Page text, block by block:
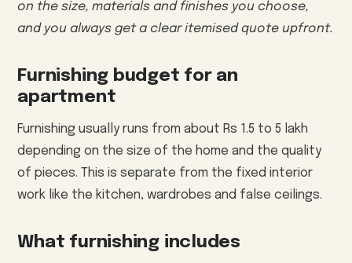
on the size, materials and finishes you choose,
and you always get a clear itemised quote upfront.
Furnishing budget for an
apartment
Furnishing usually runs from about Rs 1.5 to 5 lakh
depending on the size of the home and the quality
of pieces. This is separate from the fixed interior
work like the kitchen, wardrobes and false ceilings.
What furnishing includes